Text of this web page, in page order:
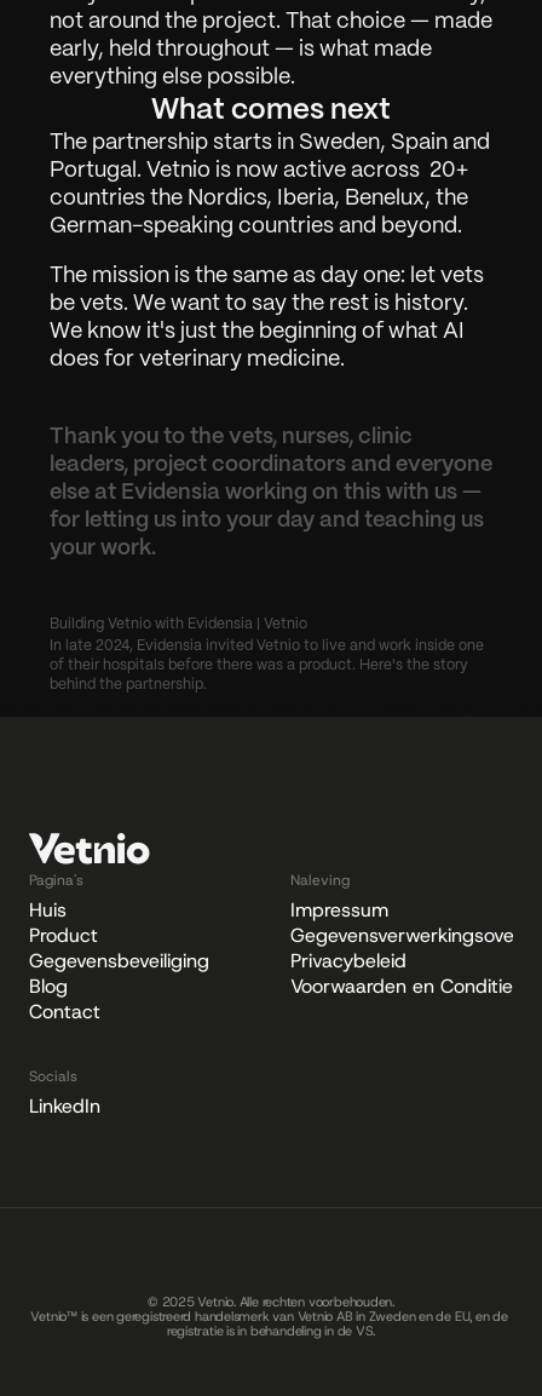
not around the project. That choice — made
early, held throughout — is what made
everything else possible.
What comes next
The partnership starts in Sweden, Spain and
Portugal. Vetnio is now active across  20+
countries the Nordics, Iberia, Benelux, the
German-speaking countries and beyond.
The mission is the same as day one: let vets
be vets. We want to say the rest is history.
We know it's just the beginning of what AI
does for veterinary medicine.
Thank you to the vets, nurses, clinic
leaders, project coordinators and everyone
else at Evidensia working on this with us —
for letting us into your day and teaching us
your work.
Building Vetnio with Evidensia | Vetnio
In late 2024, Evidensia invited Vetnio to live and work inside one
of their hospitals before there was a product. Here's the story
behind the partnership.
Pagina's
Huis
Product
Gegevensbeveiliging
Blog
Contact
Naleving
Impressum
Privacybeleid
Voorwaarden en Condities
Socials
LinkedIn
© 2025 Vetnio. Alle rechten voorbehouden.
Vetnio™ is een geregistreerd handelsmerk van Vetnio AB in Zweden en de EU, en de
registratie is in behandeling in de VS.